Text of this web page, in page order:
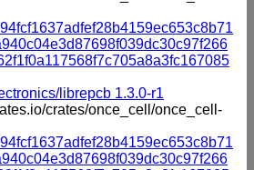
librepcb 1.3.0-r1
crates/once_cell/once_cell-